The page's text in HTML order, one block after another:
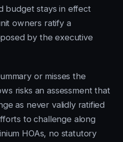
budget stays in effect
owners ratify a
by the executive
or misses the
risks an assessment that
as never validly ratified
to challenge along
HOAs, no statutory